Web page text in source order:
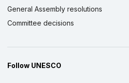
General Assembly resolutions
Committee decisions
Follow UNESCO